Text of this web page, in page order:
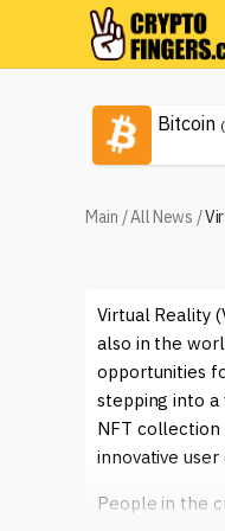
Bitcoin
Main /All News /
Virtual Reality
also in the
opportunities
stepping into a
NFT collection
innovative
People in the